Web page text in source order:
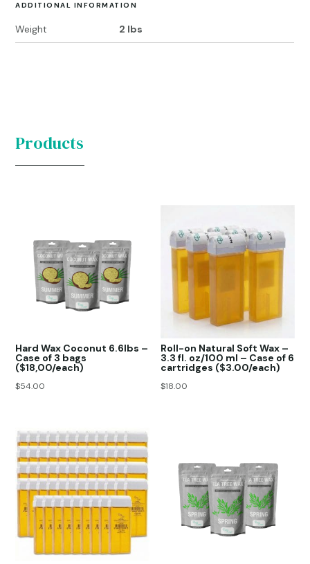
ADDITIONAL INFORMATION
Weight 2 lbs
Products
Hard Wax Coconut 6.6lbs –
Case of 3 bags
($18,00/each)
$54.00
Roll-on Natural Soft Wax –
3.3 fl. oz/100 ml – Case of 6
cartridges ($3.00/each)
$18.00